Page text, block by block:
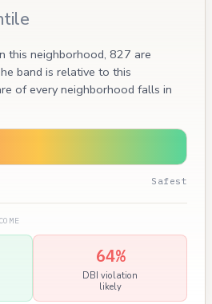
this neighborhood, 827 are
band is relative to this
of every neighborhood falls in
Safest
64%
DBI violation
likely